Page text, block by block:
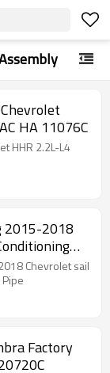
HA 11076C
HHR 2.2L-L4
2015-2018
Chevrolet sail
Factory